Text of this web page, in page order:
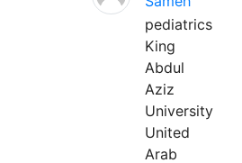
pediatrics
King
Abdul
Aziz
University
United
Arab